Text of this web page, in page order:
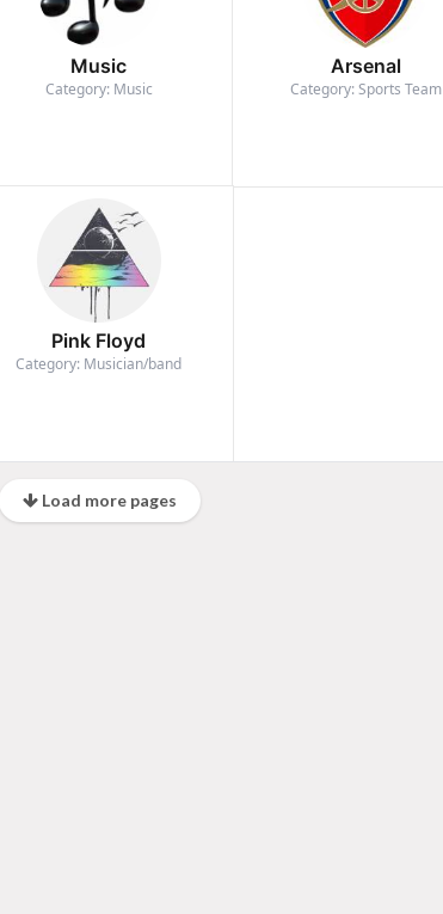
Music
Category: Music
Arsenal
Category: Sports Team
Pink Floyd
Category: Musician/band
Load more pages